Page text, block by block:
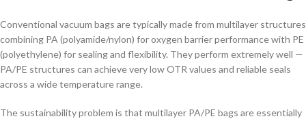
Conventional vacuum bags are typically made from multilayer structures
combining PA (polyamide/nylon) for oxygen barrier performance with PE
(polyethylene) for sealing and flexibility. They perform extremely well —
PA/PE structures can achieve very low OTR values and reliable seals
across a wide temperature range.
The sustainability problem is that multilayer PA/PE bags are essentially